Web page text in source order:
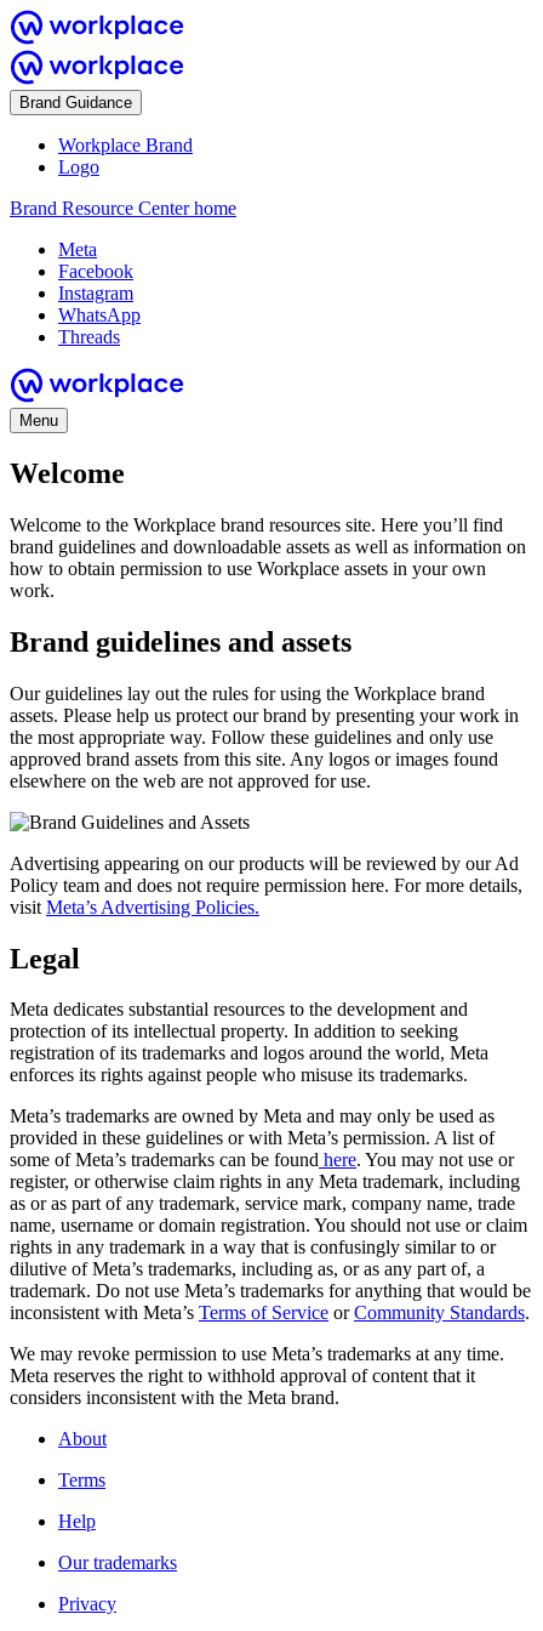
Brand Guidance
Workplace Brand
Logo
Brand Resource Center home
Meta
Facebook
Instagram
WhatsApp
Threads
Menu
Welcome
Welcome to the Workplace brand resources site. Here you’ll find
brand guidelines and downloadable assets as well as information on
how to obtain permission to use Workplace assets in your own
work.
Brand guidelines and assets
Our guidelines lay out the rules for using the Workplace brand
assets. Please help us protect our brand by presenting your work in
the most appropriate way. Follow these guidelines and only use
approved brand assets from this site. Any logos or images found
elsewhere on the web are not approved for use.
Advertising appearing on our products will be reviewed by our Ad
Policy team and does not require permission here. For more details,
visit Meta’s Advertising Policies.
Legal
Meta dedicates substantial resources to the development and
protection of its intellectual property. In addition to seeking
registration of its trademarks and logos around the world, Meta
enforces its rights against people who misuse its trademarks.
Meta’s trademarks are owned by Meta and may only be used as
provided in these guidelines or with Meta’s permission. A list of
some of Meta’s trademarks can be found here. You may not use or
register, or otherwise claim rights in any Meta trademark, including
as or as part of any trademark, service mark, company name, trade
name, username or domain registration. You should not use or claim
rights in any trademark in a way that is confusingly similar to or
dilutive of Meta’s trademarks, including as, or as any part of, a
trademark. Do not use Meta’s trademarks for anything that would be
inconsistent with Meta’s Terms of Service orCommunity Standards.
We may revoke permission to use Meta’s trademarks at any time.
Meta reserves the right to withhold approval of content that it
considers inconsistent with the Meta brand.
About
Terms
Help
Our trademarks
Privacy